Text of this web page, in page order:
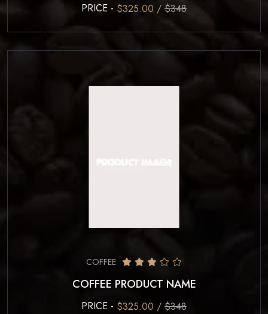
PRICE - $325.00 / $348
COFFEE
COFFEE PRODUCT NAME
PRICE - $325.00 / $348